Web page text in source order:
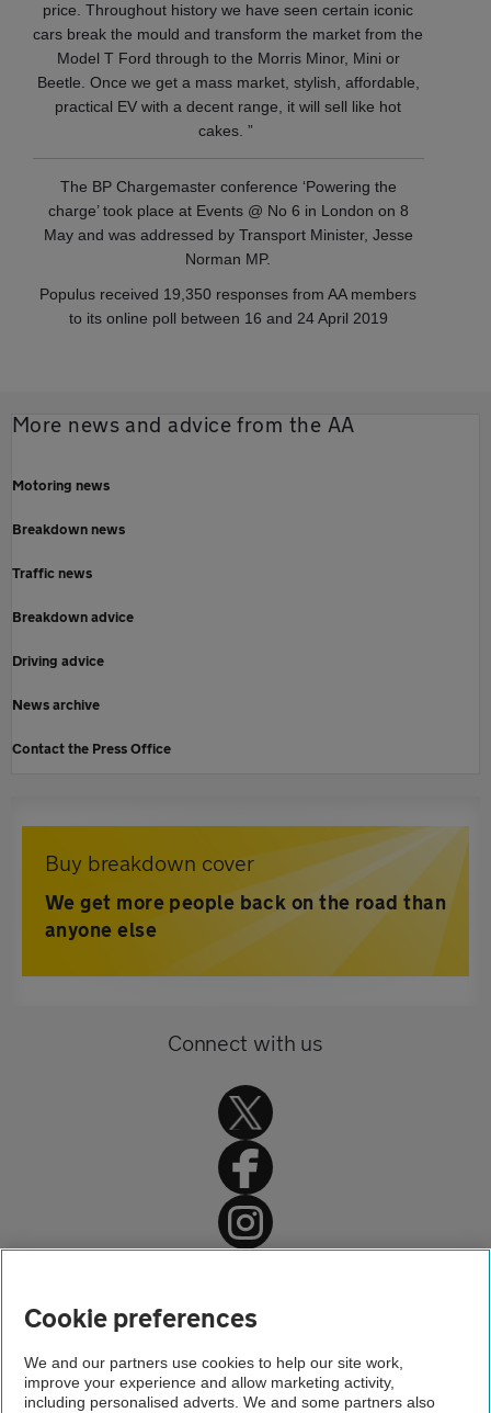
price. Throughout history we have seen certain iconic
cars break the mould and transform the market from the
Model T Ford through to the Morris Minor, Mini or
Beetle. Once we get a mass market, stylish, affordable,
practical EV with a decent range, it will sell like hot
cakes. ”
The BP Chargemaster conference ‘Powering the
charge’ took place at Events @ No 6 in London on 8
May and was addressed by Transport Minister, Jesse
Norman MP.
Populus received 19,350 responses from AA members
to its online poll between 16 and 24 April 2019
More news and advice from the AA
Motoring news
Breakdown news
Traffic news
Breakdown advice
Driving advice
News archive
Contact the Press Office
Buy breakdown cover
We get more people back on the road than
anyone else
Connect with us
About us
Motoring news
Cookie preferences
We and our partners use cookies to help our site work,
improve your experience and allow marketing activity,
including personalised adverts. We and some partners also